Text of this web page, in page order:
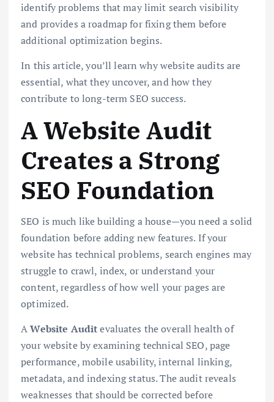
identify problems that may limit search visibility
and provides a roadmap for fixing them before
additional optimization begins.
In this article, you’ll learn why website audits are
essential, what they uncover, and how they
contribute to long-term SEO success.
A Website Audit
Creates a Strong
SEO Foundation
SEO is much like building a house—you need a solid
foundation before adding new features. If your
website has technical problems, search engines may
struggle to crawl, index, or understand your
content, regardless of how well your pages are
optimized.
AWebsite Auditevaluates the overall health of
your website by examining technical SEO, page
performance, mobile usability, internal linking,
metadata, and indexing status. The audit reveals
weaknesses that should be corrected before